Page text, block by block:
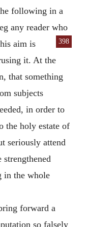
following in a
any reader who
398
aim is
it. At the
that something
subjects
in order to
the holy estate of
seriously attend
in the whole
forward a
so falsely